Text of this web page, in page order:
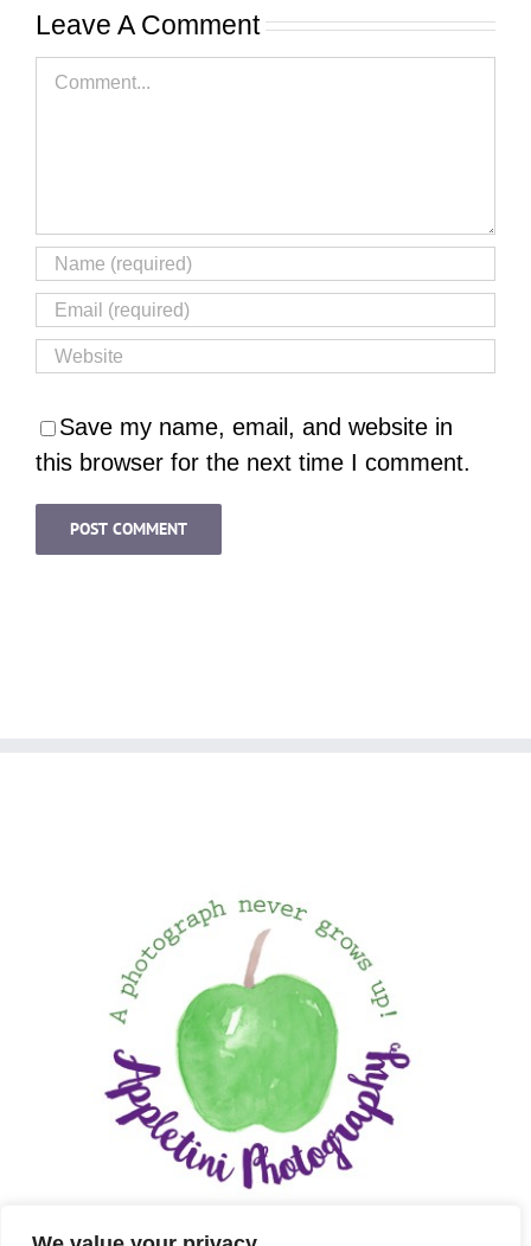
Leave A Comment
Comment
Save my name, email, and website in
this browser for the next time I comment.